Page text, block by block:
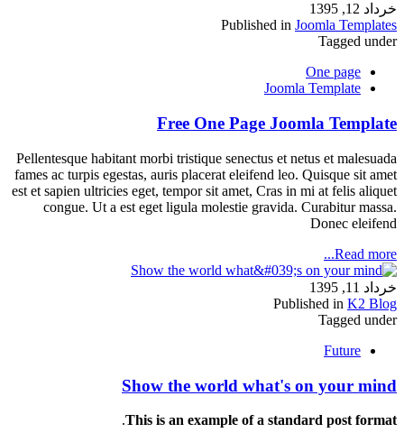
خرداد 12, 1395
Published in Joomla Templates
Tagged under
One page
Joomla Template
Free One Page Joomla Template
Pellentesque habitant morbi tristique senectus et netus et malesuada
fames ac turpis egestas, auris placerat eleifend leo. Quisque sit amet
est et sapien ultricies eget, tempor sit amet, Cras in mi at felis aliquet
congue. Ut a est eget ligula molestie gravida. Curabitur massa.
Donec eleifend
Read more...
خرداد 11, 1395
Published in K2 Blog
Tagged under
Future
Show the world what's on your mind
This is an example of a standard post format
.